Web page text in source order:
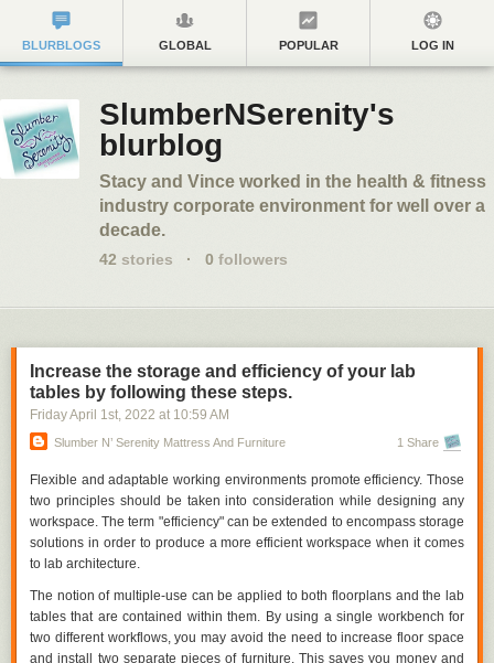
BLURBLOGS GLOBAL POPULAR LOG IN
SlumberNSerenity's
blurblog
Stacy and Vince worked in the health & fitness
industry corporate environment for well over a
decade.
42 stories · 0 followers
Increase the storage and efficiency of your lab
tables by following these steps.
Friday April 1st, 2022 at 10:59 AM
Slumber N’ Serenity Mattress And Furniture 1 Share
Flexible and adaptable working environments promote efficiency. Those
two principles should be taken into consideration while designing any
workspace. The term "efficiency" can be extended to encompass storage
solutions in order to produce a more efficient workspace when it comes
to lab architecture.
The notion of multiple-use can be applied to both floorplans and the lab
tables that are contained within them. By using a single workbench for
two different workflows, you may avoid the need to increase floor space
and install two separate pieces of furniture. This saves you money and